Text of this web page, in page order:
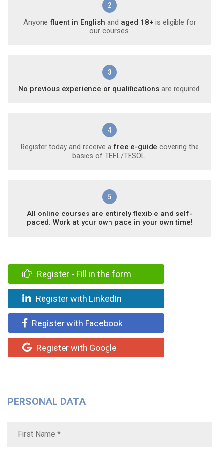
2
Anyone fluent in English and aged 18+is eligible for
our courses.
3
No previous experience or qualifications are required.
4
Register today and receive a free e-guide covering the
basics of TEFL/TESOL.
5
All online courses are entirely flexible and self-
paced. Work at your own pace in your own time!
Register - Fill in the form
Register with LinkedIn
Register with Facebook
Register with Google
PERSONAL DATA